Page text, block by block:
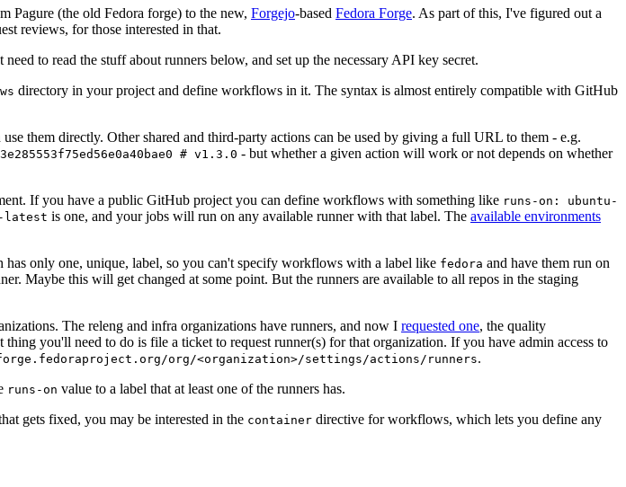
Pagure (the old Fedora forge) to the new, Forgejo-based Fedora Forge. As part of this, I've figured out a
reviews, for those interested in that.
need to read the stuff about runners below, and set up the necessary API key secret.
directory in your project and define workflows in it. The syntax is almost entirely compatible with GitHub
them directly. Other shared and third-party actions can be used by giving a full URL to them - e.g.
# v1.3.0 - but whether a given action will work or not depends on whether
If you have a public GitHub project you can define workflows with something like runs-on: ubuntu-
latest is one, and your jobs will run on any available runner with that label. The available environments
has only one, unique, label, so you can't specify workflows with a label like fedora and have them run on
Maybe this will get changed at some point. But the runners are available to all repos in the staging
The releng and infra organizations have runners, and now I requested one, the quality
you'll need to do is file a ticket to request runner(s) for that organization. If you have admin access to
org/<organization>/settings/actions/runners.
runs-on value to a label that at least one of the runners has.
gets fixed, you may be interested in the container directive for workflows, which lets you define any